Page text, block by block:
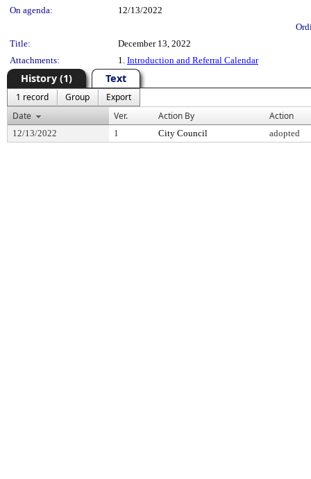
On agenda:
12/13/2022
Title:
December 13, 2022
Attachments:
1. Introduction and Referral Calendar
History (1) Text
1 record Group
Export
Date
Ver. Action By Action
12/13/2022 1 City Council adopted